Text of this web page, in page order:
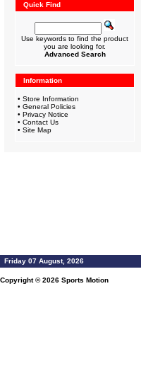
Quick Find
Use keywords to find the product
you are looking for.
Advanced Search
Information
• Store Information
• General Policies
• Privacy Notice
• Contact Us
• Site Map
Friday 07 August, 2026
Copyright © 2026 Sports Motion